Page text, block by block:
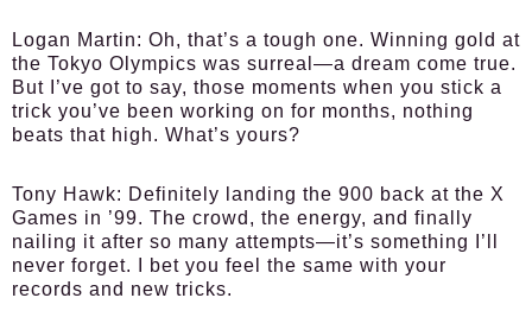
Logan Martin: Oh, that’s a tough one. Winning gold at
the Tokyo Olympics was surreal—a dream come true.
But I’ve got to say, those moments when you stick a
trick you’ve been working on for months, nothing
beats that high. What’s yours?
Tony Hawk: Definitely landing the 900 back at the X
Games in ’99. The crowd, the energy, and finally
nailing it after so many attempts—it’s something I’ll
never forget. I bet you feel the same with your
records and new tricks.